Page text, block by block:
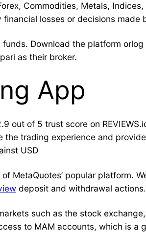
Commodities, Metals,
losses or decisions made
Download the platform
as their broker.
App
out of 5 trust score on
the trading experience and
USD
MetaQuotes’ popular platform.
deposit and withdrawal actions.
such as the stock
to MAM accounts, which is